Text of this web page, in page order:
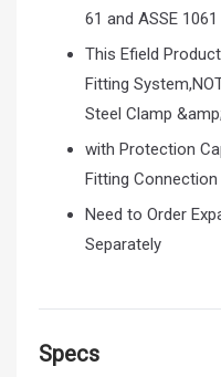
61 and ASSE
This Efield
Fitting
Steel Clamp
with Protection
Fitting Connection
Need to Order
Separately
Specs